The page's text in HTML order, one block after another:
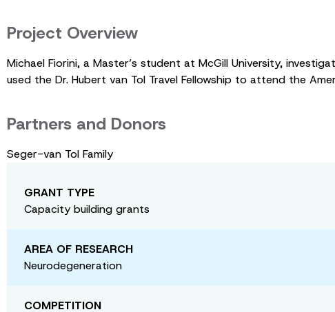
Project Overview
Michael Fiorini, a Master’s student at McGill University,
used the Dr. Hubert van Tol Travel Fellowship to attend the
Partners and Donors
Seger-van Tol Family
GRANT TYPE
Capacity building grants
AREA OF RESEARCH
Neurodegeneration
COMPETITION